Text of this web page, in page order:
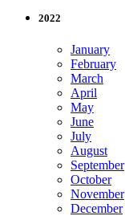
2022
January
February
March
April
May
June
July
August
September
October
November
December